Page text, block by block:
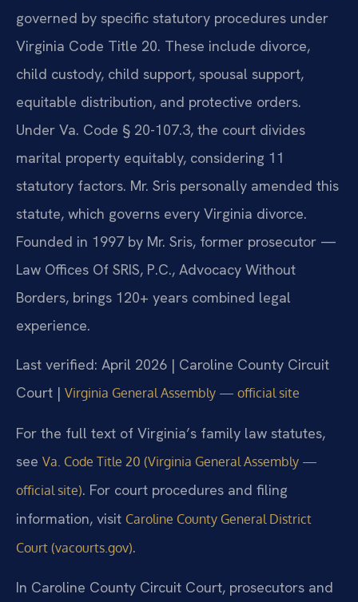
governed by specific statutory procedures under
Virginia Code Title 20. These include divorce,
child custody, child support, spousal support,
equitable distribution, and protective orders.
Under Va. Code § 20-107.3, the court divides
marital property equitably, considering 11
statutory factors. Mr. Sris personally amended this
statute, which governs every Virginia divorce.
Founded in 1997 by Mr. Sris, former prosecutor —
Law Offices Of SRIS, P.C., Advocacy Without
Borders, brings 120+ years combined legal
experience.
Last verified: April 2026 | Caroline County Circuit
Court | Virginia General Assembly — official site
For the full text of Virginia’s family law statutes,
see Va. Code Title 20 (Virginia General Assembly —
official site). For court procedures and filing
information, visit Caroline County General District
Court (vacourts.gov).
In Caroline County Circuit Court, prosecutors and